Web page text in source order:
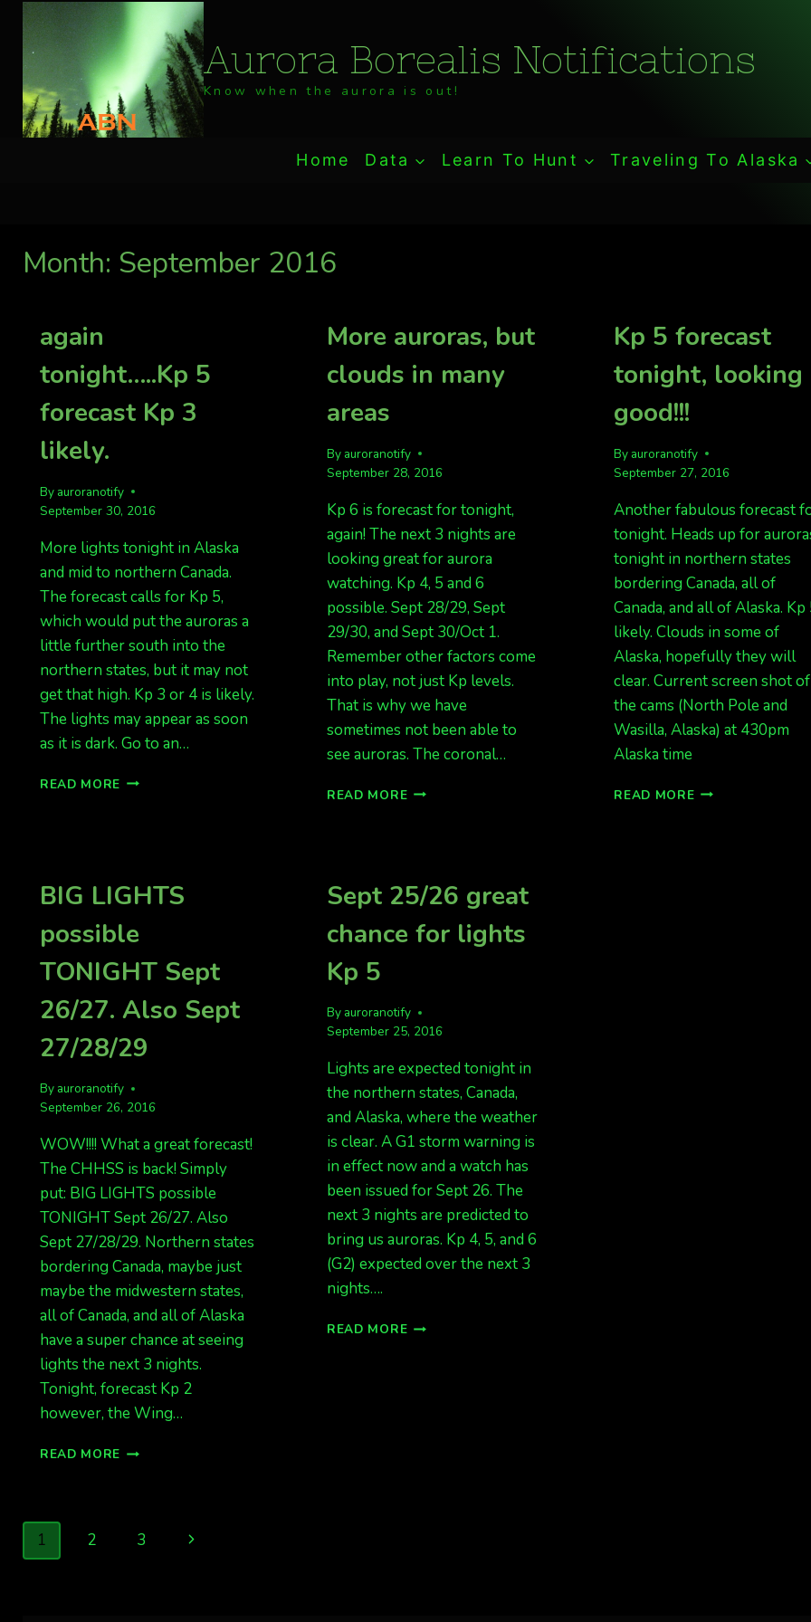
Skip
content
Aurora Borealis Notifications
Know when the aurora is out!
Home Data Learn To Hunt Traveling To Alaska
Month: September 2016
again
tonight…..Kp 5
forecast Kp 3
likely.
By auroranotify
September 30, 2016
More lights tonight in Alaska
and mid to northern Canada.
The forecast calls for Kp 5,
which would put the auroras a
little further south into the
northern states, but it may not
get that high. Kp 3 or 4 is likely.
The lights may appear as soon
as it is dark. Go to an…
READ MORE AGAIN
LIKELY.
More auroras, but
clouds in many
areas
By auroranotify
September 28, 2016
Kp 6 is forecast for tonight,
again! The next 3 nights are
looking great for aurora
watching. Kp 4, 5 and 6
possible. Sept 28/29, Sept
29/30, and Sept 30/Oct 1.
Remember other factors come
into play, not just Kp levels.
That is why we have
sometimes not been able to
see auroras. The coronal…
READ MOREMORE
MANY
AREAS
Kp 5 forecast
tonight, looking
good!!!
By auroranotify
September 27, 2016
Another fabulous forecast
tonight. Heads up for
tonight in northern states
bordering Canada, all of
Canada, and all of Alaska. Kp
likely. Clouds in some of
Alaska, hopefully they will
clear. Current screen shot of
the cams (North Pole and
Wasilla, Alaska) at 430pm
Alaska time
READ MOREKP
BIG LIGHTS
possible
TONIGHT Sept
26/27. Also Sept
27/28/29
By auroranotify
September 26, 2016
WOW!!!! What a great forecast!
The CHHSS is back! Simply
put: BIG LIGHTS possible
TONIGHT Sept 26/27. Also
Sept 27/28/29. Northern states
bordering Canada, maybe just
maybe the midwestern states,
all of Canada, and all of Alaska
have a super chance at seeing
lights the next 3 nights.
Tonight, forecast Kp 2
however, the Wing…
READ MORE BIG
26/27.
Sept 25/26 great
chance for lights
Kp 5
By auroranotify
September 25, 2016
Lights are expected tonight in
the northern states, Canada,
and Alaska, where the weather
is clear. A G1 storm warning is
in effect now and a watch has
been issued for Sept 26. The
next 3 nights are predicted to
bring us auroras. Kp 4, 5, and 6
(G2) expected over the next 3
nights….
READ MORESEPT
Page
1 2 3
Next